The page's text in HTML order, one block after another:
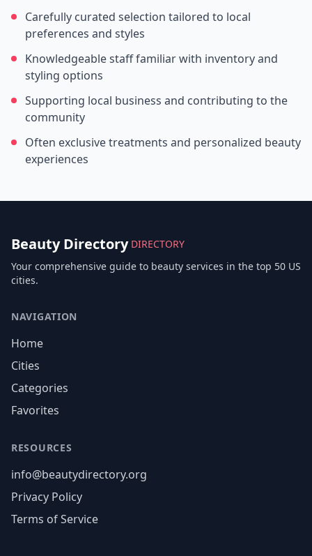
Carefully curated selection tailored to local
preferences and styles
Knowledgeable staff familiar with inventory and
styling options
Supporting local business and contributing to the
community
Often exclusive treatments and personalized beauty
experiences
Beauty Directory DIRECTORY
Your comprehensive guide to beauty services in the top 50 US
cities.
NAVIGATION
Home
Cities
Categories
Favorites
RESOURCES
info@beautydirectory.org
Privacy Policy
Terms of Service